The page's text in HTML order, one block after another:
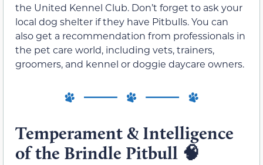
the United Kennel Club. Don’t forget to ask your
local dog shelter if they have Pitbulls. You can
also get a recommendation from professionals in
the pet care world, including vets, trainers,
groomers, and kennel or doggie daycare owners.
Temperament & Intelligence
of the Brindle Pitbull 🧠